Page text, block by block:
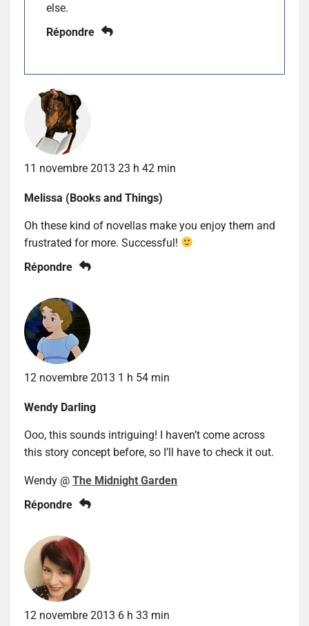
else.
Répondre
11 novembre 2013 23 h 42 min
Melissa (Books and Things)
Oh these kind of novellas make you enjoy them and
frustrated for more. Successful!
Répondre
12 novembre 2013 1 h 54 min
Wendy Darling
Ooo, this sounds intriguing! I haven’t come across
this story concept before, so I’ll have to check it out.
Wendy @ The Midnight Garden
Répondre
12 novembre 2013 6 h 33 min